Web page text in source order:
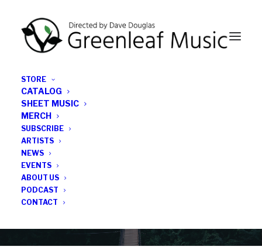
STORE
CATALOG
SHEET MUSIC
MERCH
SUBSCRIBE
ARTISTS
NEWS
EVENTS
ABOUT US
PODCAST
CONTACT